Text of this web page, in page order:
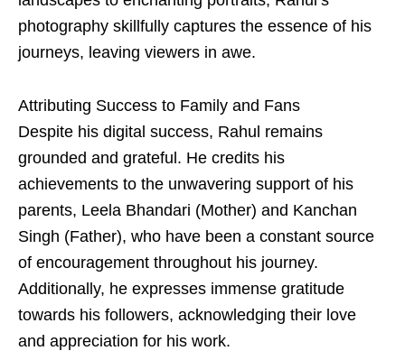
photography skillfully captures the essence of his
journeys, leaving viewers in awe.
Attributing Success to Family and Fans
Despite his digital success, Rahul remains
grounded and grateful. He credits his
achievements to the unwavering support of his
parents, Leela Bhandari (Mother) and Kanchan
Singh (Father), who have been a constant source
of encouragement throughout his journey.
Additionally, he expresses immense gratitude
towards his followers, acknowledging their love
and appreciation for his work.